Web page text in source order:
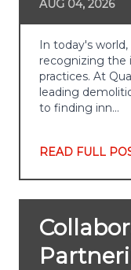
AUG 04, 2026
In today's world,
recognizing the
practices. At
leading
to finding inn…
READ FULL